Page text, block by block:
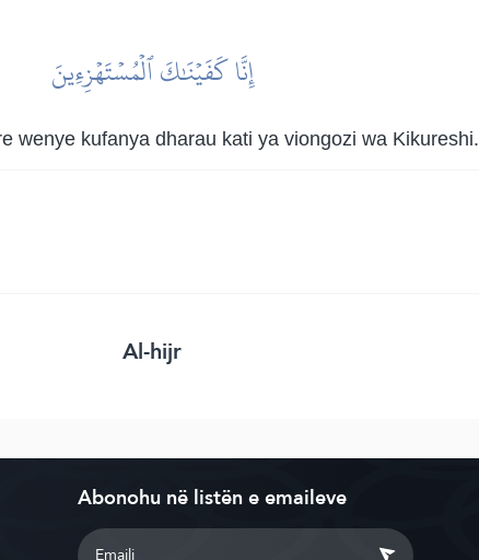
إِنَّا كَفَيۡنَٰكَ ٱلۡمُسۡتَهۡزِءِينَ
wenye kufanya dharau kati ya viongozi wa Kikureshi.
Al-hijr
Abonohu në listën e emaileve